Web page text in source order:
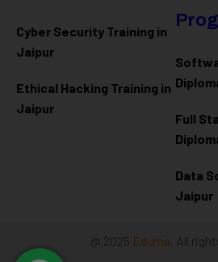
Cyber Security Training in
Jaipur
Ethical Hacking Training in
Jaipur
Full
Data
Jaipur
@ 2026 Eduma . All